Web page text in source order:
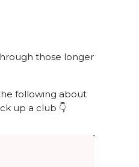
those longer
following about
up a club 👇